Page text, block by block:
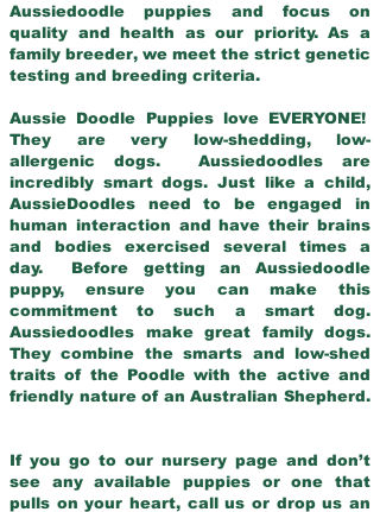
Aussiedoodle puppies and focus on
quality and health as our priority. As a
family breeder, we meet the strict genetic
testing and breeding criteria.
Aussie Doodle Puppies love EVERYONE!
They are very low-shedding, low-
allergenic dogs. Aussiedoodles are
incredibly smart dogs. Just like a child,
AussieDoodles need to be engaged in
human interaction and have their brains
and bodies exercised several times a
day. Before getting an Aussiedoodle
puppy, ensure you can make this
commitment to such a smart dog.
Aussiedoodles make great family dogs.
They combine the smarts and low-shed
traits of the Poodle with the active and
friendly nature of an Australian Shepherd.
If you go to our nursery page and don’t
see any available puppies or one that
pulls on your heart, call us or drop us an